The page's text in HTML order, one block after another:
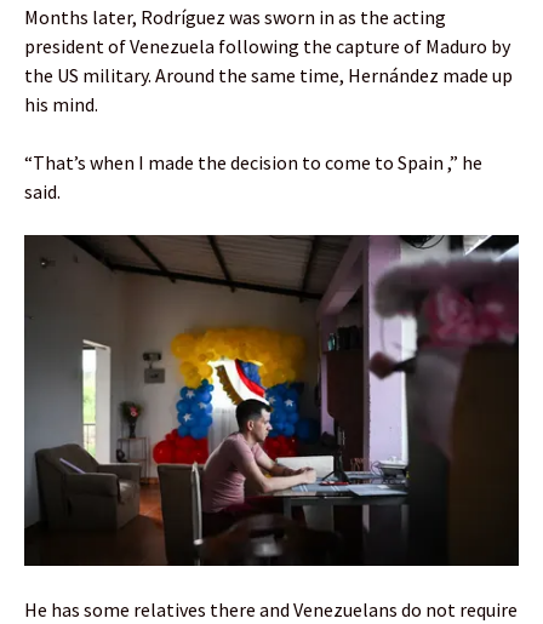
Months later, Rodríguez was sworn in as the acting
president of Venezuela following the capture of Maduro by
the US military. Around the same time, Hernández made up
his mind.
“That’s when I made the decision to come to Spain ,” he
said.
He has some relatives there and Venezuelans do not require